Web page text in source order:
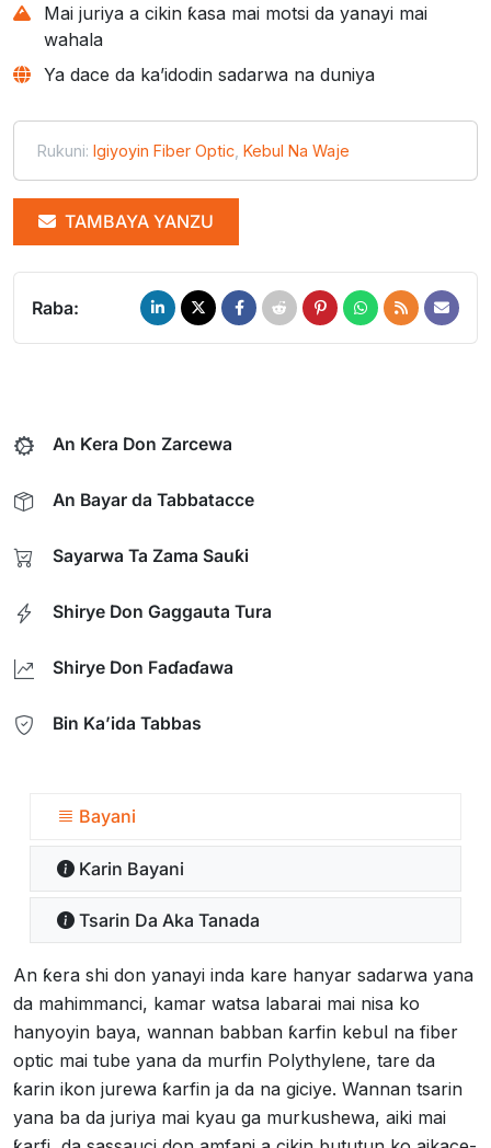
Mai juriya a cikin ƙasa mai motsi da yanayi mai
wahala
Ya dace da ka’idodin sadarwa na duniya
Rukuni: Igiyoyin Fiber Optic Kebul Na Waje
TAMBAYA YANZU
Raba:
An Ƙera Don Zarcewa
An Bayar da Tabbatacce
Sayarwa Ta Zama Sauƙi
Shirye Don Gaggauta Tura
Shirye Don Faɗaɗawa
Bin Ka’ida Tabbas
Bayani
Ƙarin Bayani
Tsarin Da Aka Tanada
An ƙera shi don yanayi inda kare hanyar sadarwa yana
da mahimmanci, kamar watsa labarai mai nisa ko
hanyoyin baya, wannan babban ƙarfin kebul na fiber
optic mai tube yana da murfin Polythylene, tare da
ƙarin ikon jurewa ƙarfin ja da na giciye. Wannan tsarin
yana ba da juriya mai kyau ga murkushewa, aiki mai